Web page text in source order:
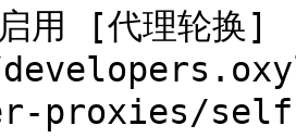
用 [代理轮换]
proxies/